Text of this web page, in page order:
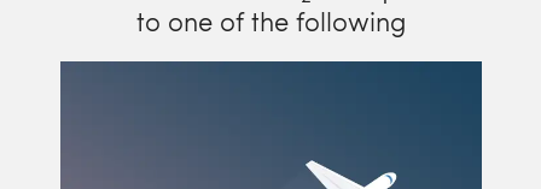
to one of the following